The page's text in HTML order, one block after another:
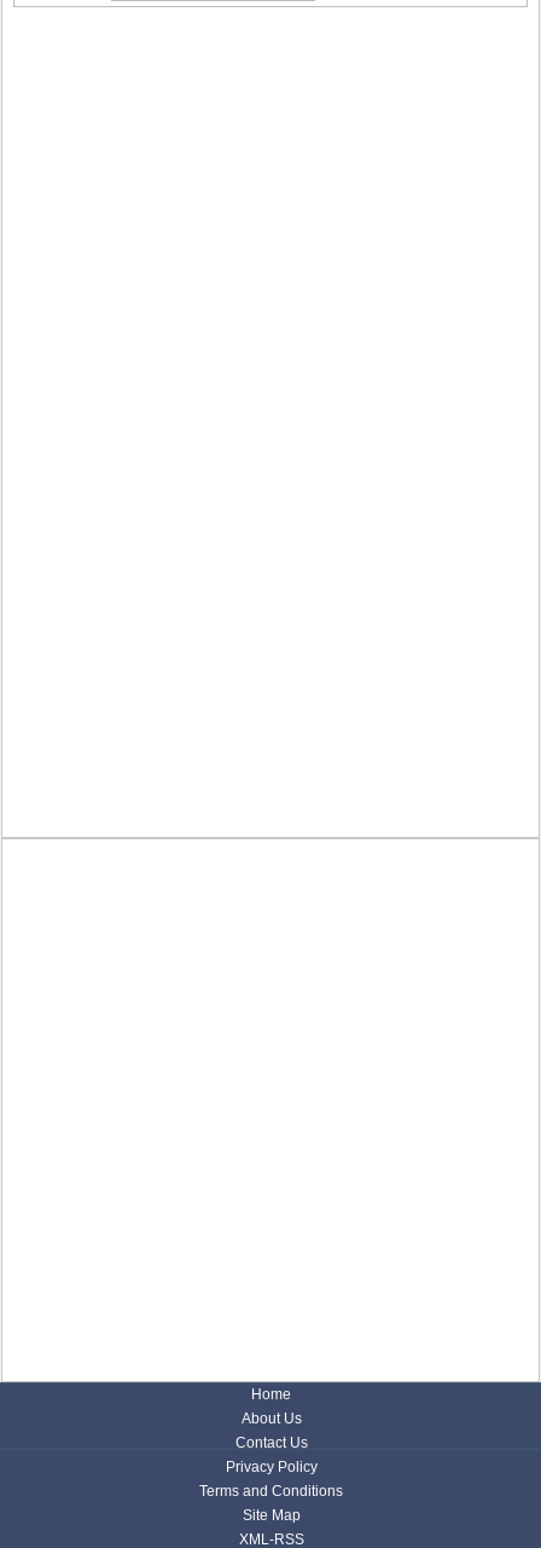
Home
About Us
Contact Us
Privacy Policy
Terms and Conditions
Site Map
XML-RSS